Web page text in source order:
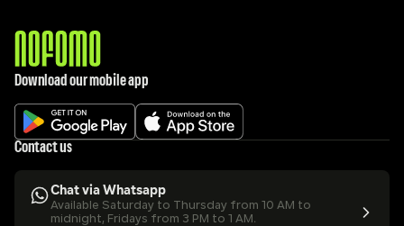
Download our mobile app
Contact us
Chat via Whatsapp
Available Saturday to Thursday from 10 AM to
midnight, Fridays from 3 PM to 1 AM.